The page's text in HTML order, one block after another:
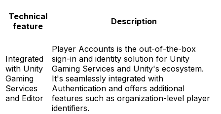
Technical
feature
Description
Integrated
with Unity
Gaming
Services
and Editor
Player Accounts is the out-of-the-box
sign-in and identity solution for Unity
Gaming Services and Unity's ecosystem.
It's seamlessly integrated with
Authentication and offers additional
features such as organization-level player
identifiers.